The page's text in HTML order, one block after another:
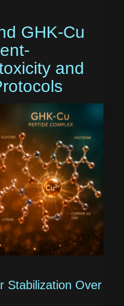
GHK-Cu
and
Stabilization Over